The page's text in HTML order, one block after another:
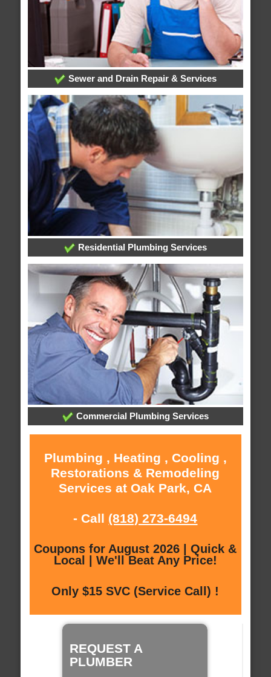
Sewer and Drain Repair & Services
Residential Plumbing Services
Commercial Plumbing Services
Plumbing , Heating , Cooling ,
Restorations & Remodeling
Services at Oak Park, CA
- Call (818) 273-6494
Coupons for August 2026 | Quick &
Local | We'll Beat Any Price!
Only $15 SVC (Service Call) !
REQUEST A
PLUMBER